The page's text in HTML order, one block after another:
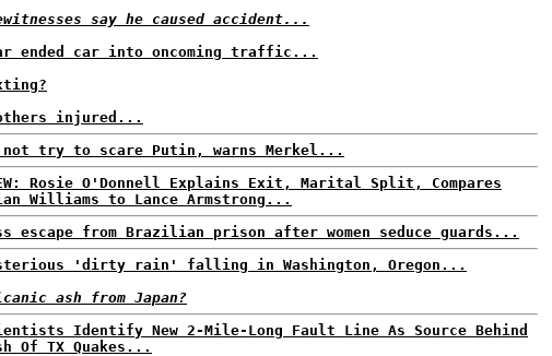
say he caused accident...
ended car into oncoming traffic...
injured...
not try to scare Putin, warns Merkel...
Rosie O'Donnell Explains Exit, Marital Split, Compares
Williams to Lance Armstrong...
escape from Brazilian prison after women seduce guards...
'dirty rain' falling in Washington, Oregon...
ash from Japan?
Identify New 2-Mile-Long Fault Line As Source Behind
Of TX Quakes...